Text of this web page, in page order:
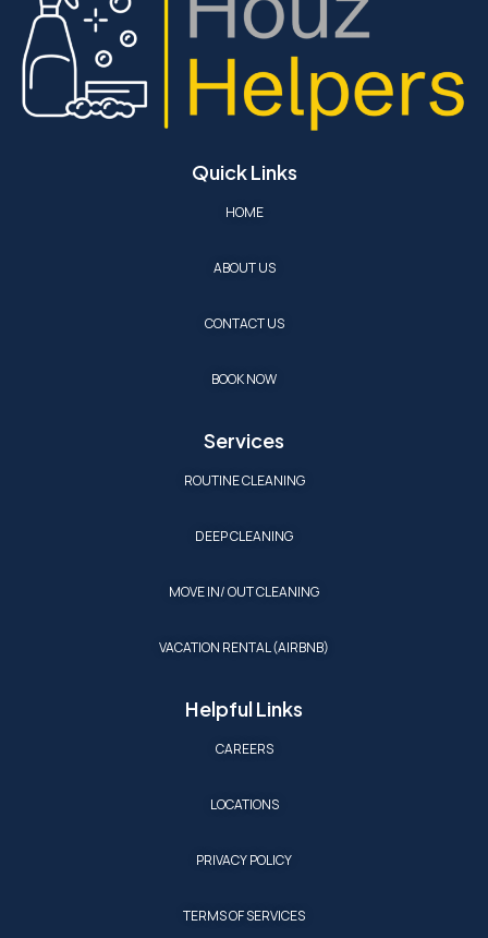
Quick Links
HOME
ABOUT US
CONTACT US
BOOK NOW
Services
ROUTINE CLEANING
DEEP CLEANING
MOVE IN/ OUT CLEANING
VACATION RENTAL (AIRBNB)
Helpful Links
CAREERS
LOCATIONS
PRIVACY POLICY
TERMS OF SERVICES